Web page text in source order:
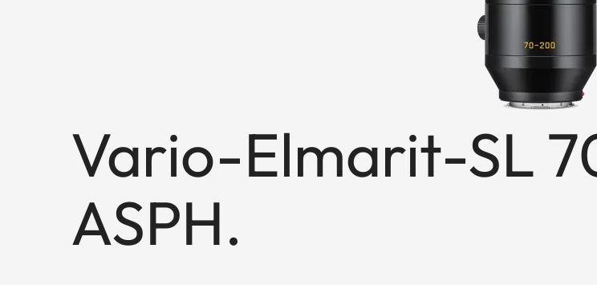
Vario-Elmarit-SL
ASPH.